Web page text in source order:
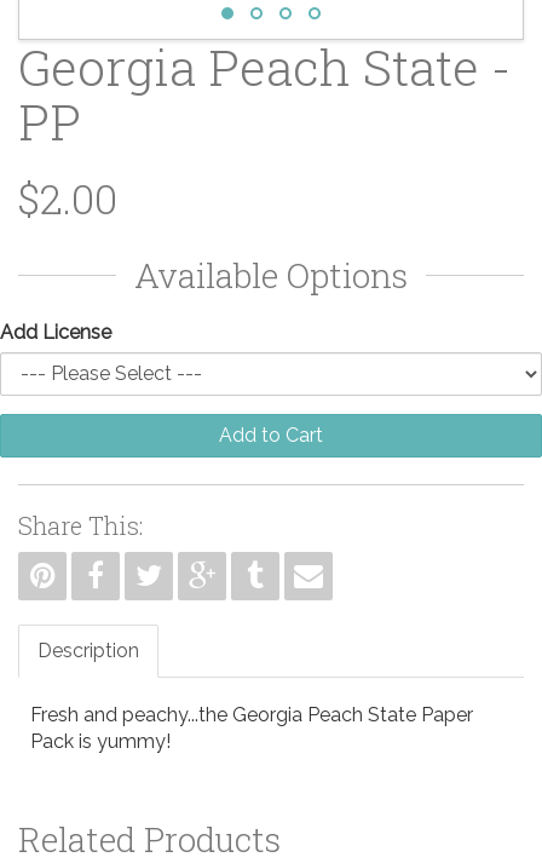
Georgia Peach State -
PP
$2.00
Available Options
Add License
Add to Cart
Share This:
Description
Fresh and peachy...the Georgia Peach State Paper
Pack is yummy!
Related Products